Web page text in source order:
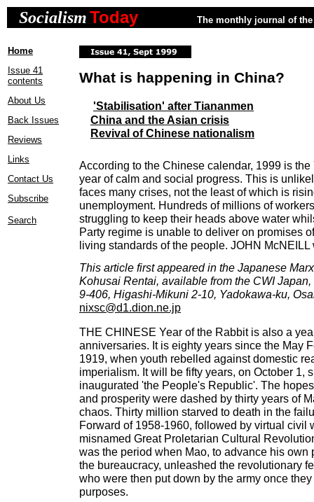
SocialismToday The monthly journal of
Home
Issue 41
contents
About Us
Back Issues
Reviews
Links
Contact Us
Subscribe
Search
What is happening in China?
'Stabilisation' after Tiananmen
China and the Asian crisis
Revival of Chinese nationalism
According to the Chinese calendar, 1999 is the
year of calm and social progress. This is
faces many crises, not the least of which is
unemployment. Hundreds of millions of
struggling to keep their heads above water
Party regime is unable to deliver on promises
living standards of the people. JOHN McNEILL
This article first appeared in the Japanese
Kohusai Rentai, available from the CWI
9-406, Higashi-Mikuni 2-10, Yadokawa-ku,
nixsc@d1.dion.ne.jp
THE CHINESE Year of the Rabbit is also a
anniversaries. It is eighty years since the May
1919, when youth rebelled against domestic
imperialism. It will be fifty years, on October 1,
inaugurated 'the People's Republic'. The
and prosperity were dashed by thirty years of
chaos. Thirty million starved to death in the
Forward of 1958-1960, followed by virtual civil
misnamed Great Proletarian Cultural
was the period when Mao, to advance his own
the bureaucracy, unleashed the revolutionary
who were then put down by the army once
purposes.